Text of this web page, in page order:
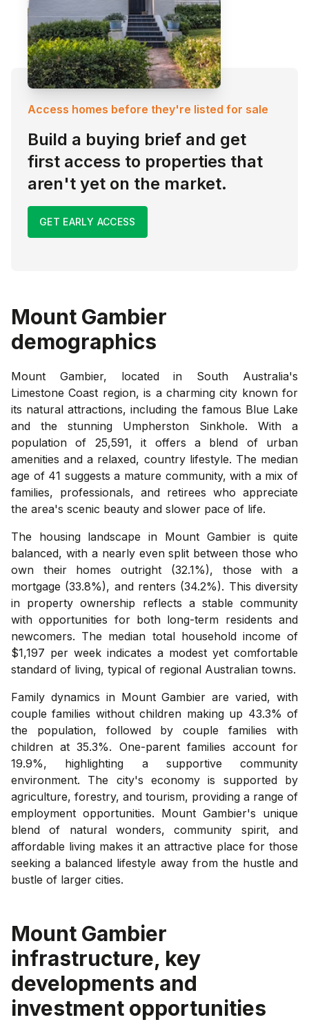
Access homes before they're listed for sale
Build a buying brief and get
first access to properties that
aren't yet on the market.
GET EARLY ACCESS
Mount Gambier
demographics
Mount Gambier, located in South Australia's
Limestone Coast region, is a charming city known for
its natural attractions, including the famous Blue Lake
and the stunning Umpherston Sinkhole. With a
population of 25,591, it offers a blend of urban
amenities and a relaxed, country lifestyle. The median
age of 41 suggests a mature community, with a mix of
families, professionals, and retirees who appreciate
the area's scenic beauty and slower pace of life.
The housing landscape in Mount Gambier is quite
balanced, with a nearly even split between those who
own their homes outright (32.1%), those with a
mortgage (33.8%), and renters (34.2%). This diversity
in property ownership reflects a stable community
with opportunities for both long-term residents and
newcomers. The median total household income of
$1,197 per week indicates a modest yet comfortable
standard of living, typical of regional Australian towns.
Family dynamics in Mount Gambier are varied, with
couple families without children making up 43.3% of
the population, followed by couple families with
children at 35.3%. One-parent families account for
19.9%, highlighting a supportive community
environment. The city's economy is supported by
agriculture, forestry, and tourism, providing a range of
employment opportunities. Mount Gambier's unique
blend of natural wonders, community spirit, and
affordable living makes it an attractive place for those
seeking a balanced lifestyle away from the hustle and
bustle of larger cities.
Mount Gambier
infrastructure, key
developments and
investment opportunities